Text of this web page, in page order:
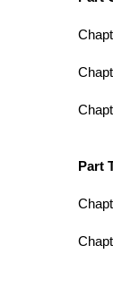
Ali
Part